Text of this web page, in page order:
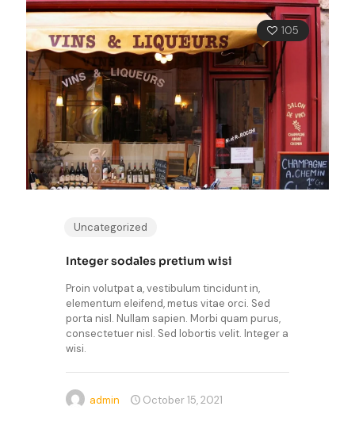
105
Uncategorized
Integer sodales pretium wisi
Proin volutpat a, vestibulum tincidunt in,
elementum eleifend, metus vitae orci. Sed
porta nisl. Nullam sapien. Morbi quam purus,
consectetuer nisl. Sed lobortis velit. Integer a
wisi.
admin October 15, 2021